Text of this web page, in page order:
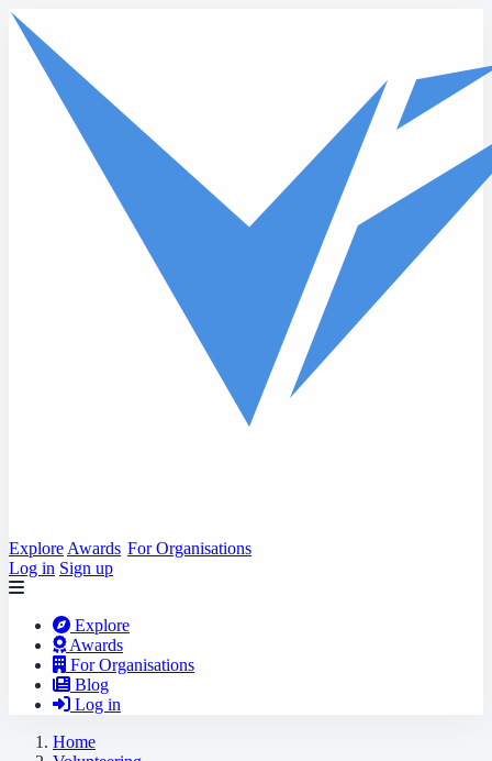
Skip to main content
Explore Awards For Organisations
Log in Sign up
Explore
Awards
For Organisations
Blog
Log in
Home